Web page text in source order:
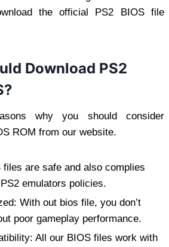
the official PS2 BIOS file
Download PS2
why you should consider
ROM from our website.
files are safe and also complies
emulators policies.
With out bios file, you don’t
poor gameplay performance.
All our BIOS files work with